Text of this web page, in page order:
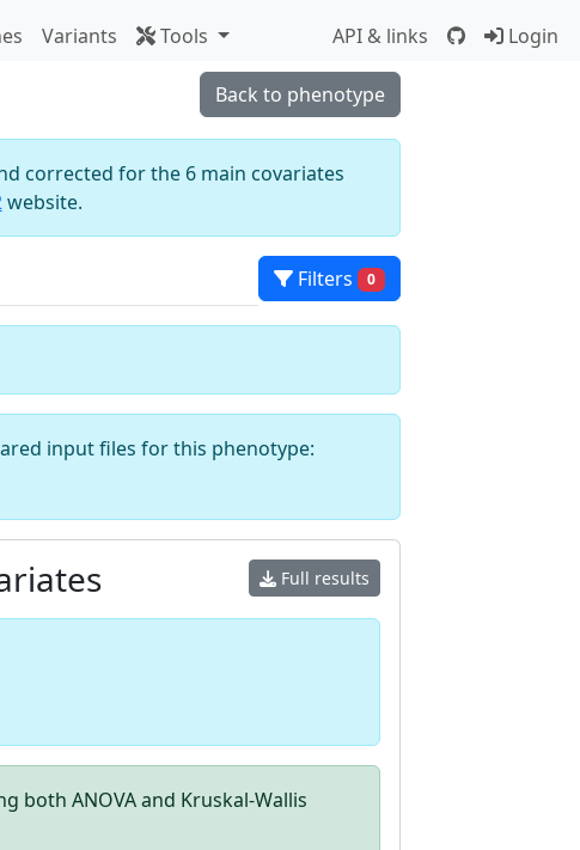
Variants Tools API & links Login
Back to phenotype
corrected for the 6 main covariates
website.
Filters 0
input files for this phenotype:
Full results
both ANOVA and Kruskal-Wallis